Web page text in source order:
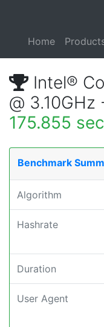
Home
Intel®
@
175.855
Benchmark
Algorithm
Hashrate
Duration
User Agent